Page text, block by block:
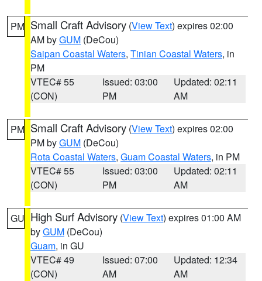
PM Small Craft Advisory (View Text) expires 02:00
AM byGUM (DeCou)
Saipan Coastal Waters, Tinian Coastal Waters, in
PM
VTEC# 55
(CON)
Issued: 03:00
PM
Updated: 02:11
AM
PM Small Craft Advisory (View Text) expires 02:00
PM byGUM (DeCou)
Rota Coastal Waters, Guam Coastal Waters, in PM
VTEC# 55
(CON)
Issued: 03:00
PM
Updated: 02:11
AM
GU High Surf Advisory (View Text) expires 01:00 AM
byGUM (DeCou)
Guam, in GU
VTEC# 49
(CON)
Issued: 07:00
AM
Updated: 12:34
AM